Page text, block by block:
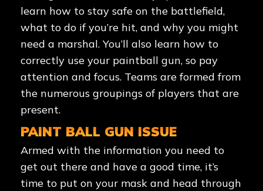
learn how to stay safe on the battlefield,
what to do if you’re hit, and why you might
need a marshal. You’ll also learn how to
correctly use your paintball gun, so pay
attention and focus. Teams are formed from
the numerous groupings of players that are
present.
PAINT BALL GUN ISSUE
Armed with the information you need to
get out there and have a good time, it’s
time to put on your mask and head through